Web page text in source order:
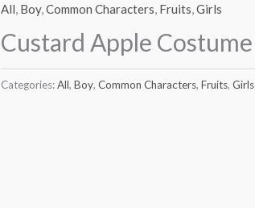
All, Boy,Common Characters, Fruits,Girls
Custard Apple Costume
Categories:All, Boy, Common Characters, Fruits, Girls